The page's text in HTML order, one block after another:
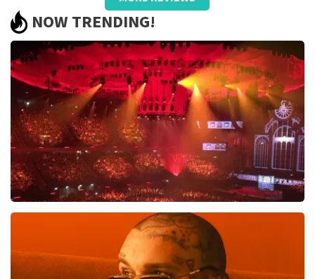
well taken care of, only name on the
ticket and QR did not work.
Review is translatedShow Original
Beste jeanette, Bedankt voor het schrijven van een
review op onze website. Uw feedback vinden wij erg
belangrijk. U helpt ons zo onze dienstverlening te
verbeteren en ook helpt u andere consumenten met
het maken van een beslissing. Wij hebben uw review
gelezen en willen er graag op reageren. Het klopt dat
er een andere naam op het ticket staat. Dit komt
doordat wij een wederverkoper zijn. Gelukkig heeft dit
geen invloed op uw toegang tot het evenement. Wij
hopen dat u ondanks de verwarring toch een
fantastische avond heeft gehad. Met vriendelijke
groeten, Martijn Topticketshop
Reaction from TopTicketShop
NOW TRENDING!
Vrienden Van Amstel Live
last 30 minutes
ORDER NOW